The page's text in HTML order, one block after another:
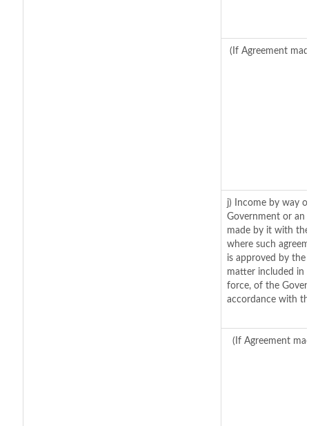
(If Agreement
j) Income by way
Government or an
made by it with
where such
is approved by
matter included in
force, of the
accordance with
(If Agreement